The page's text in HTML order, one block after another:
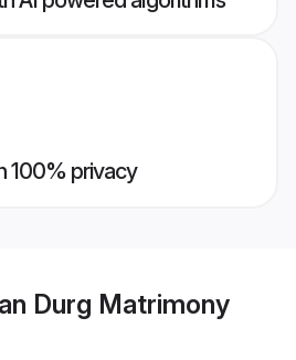
100% privacy
Durg Matrimony